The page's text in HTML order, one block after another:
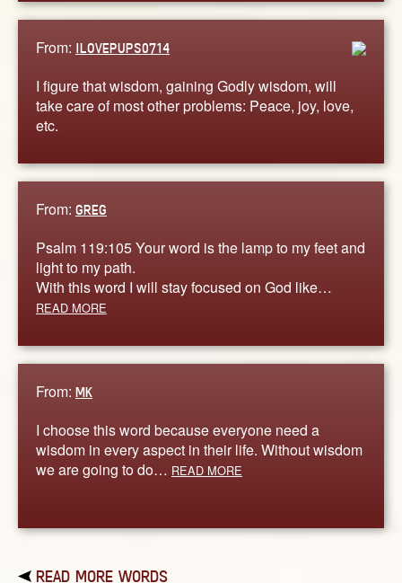
From: ILOVEPUPS0714
I figure that wisdom, gaining Godly wisdom, will
take care of most other problems: Peace, joy, love,
etc.
From: GREG
Psalm 119:105 Your word is the lamp to my feet and
light to my path.
With this word I will stay focused on God like…
READ MORE
From: MK
I choose this word because everyone need a
wisdom in every aspect in their life. Without wisdom
we are going to do… READ MORE
READ MORE WORDS